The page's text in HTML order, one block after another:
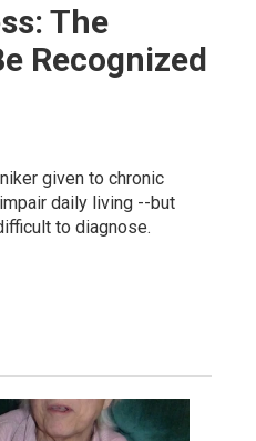
The
Recognized
given to chronic
daily living --but
to diagnose.